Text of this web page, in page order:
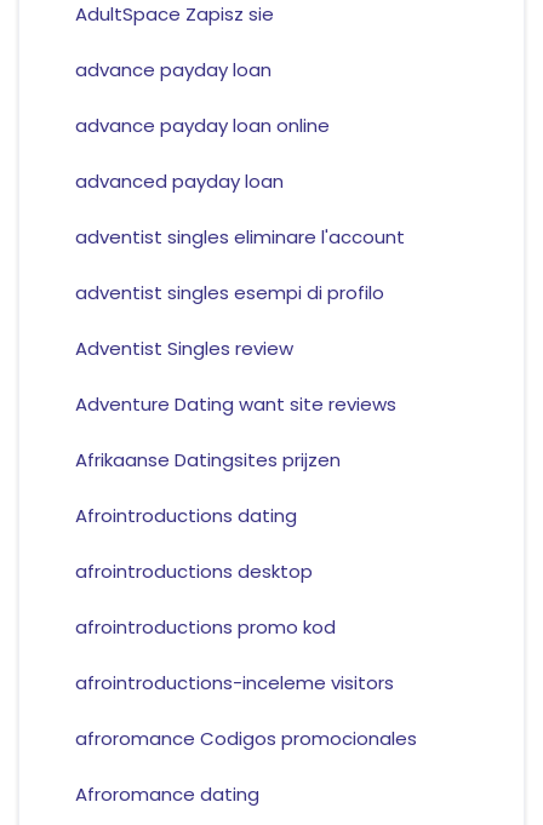
AdultSpace Zapisz sie
advance payday loan
advance payday loan online
advanced payday loan
adventist singles eliminare l'account
adventist singles esempi di profilo
Adventist Singles review
Adventure Dating want site reviews
Afrikaanse Datingsites prijzen
Afrointroductions dating
afrointroductions desktop
afrointroductions promo kod
afrointroductions-inceleme visitors
afroromance Codigos promocionales
Afroromance dating